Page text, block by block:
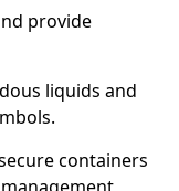
provide
liquids and
containers